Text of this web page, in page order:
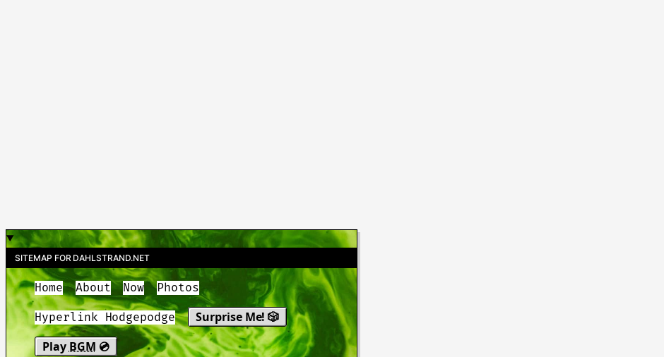
SITEMAP FOR DAHLSTRAND.NET
Home About Now Photos
Hyperlink Hodgepodge
Surprise Me! 🎲
Play BGM 💿